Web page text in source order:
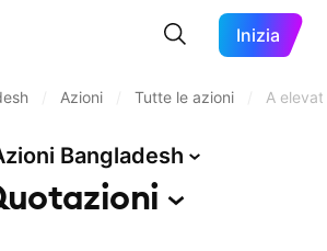
Inizia
Azioni Tutte le azioni A
Bangladesh